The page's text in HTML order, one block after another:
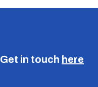
Get in touch here